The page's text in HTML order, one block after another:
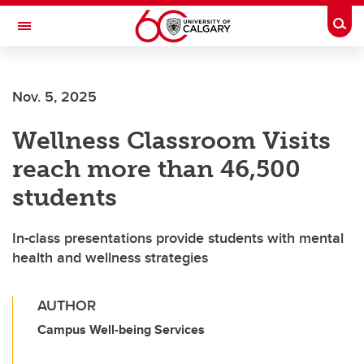
Skip to main content
Toggle Navigation
Nov. 5, 2025
Wellness Classroom Visits
reach more than 46,500
students
In-class presentations provide students with mental
health and wellness strategies
AUTHOR
Campus Well-being Services